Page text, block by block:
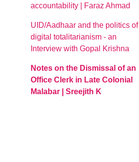
accountability | Faraz Ahmad
UID/Aadhaar and the politics of
digital totalitarianism - an
Interview with Gopal Krishna
Notes on the Dismissal of an
Office Clerk in Late Colonial
Malabar | Sreejith K